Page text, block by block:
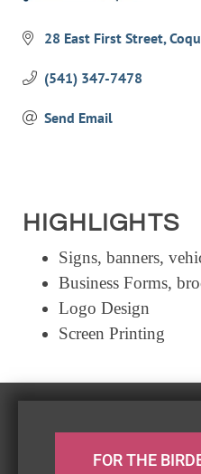
28 East First Street
(541) 347-7478
Send Email
HIGHLIGHTS
Signs, banners,
Business Forms,
Logo Design
Screen Printing
FOR THE